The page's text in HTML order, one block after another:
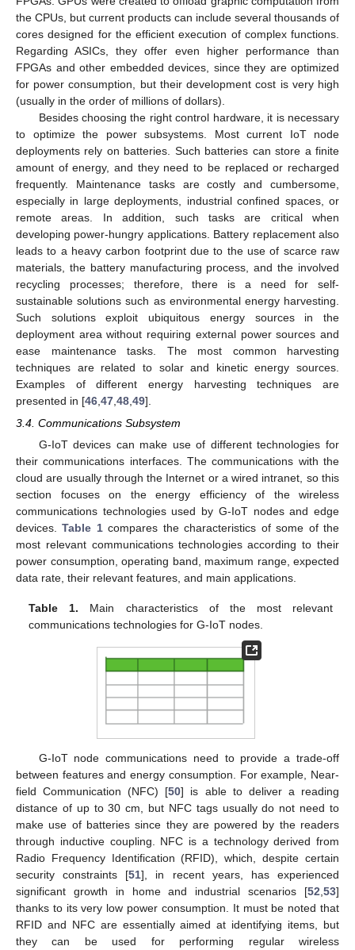
the CPUs, but current products can include several thousands of
cores designed for the efficient execution of complex functions.
Regarding ASICs, they offer even higher performance than
FPGAs and other embedded devices, since they are optimized
for power consumption, but their development cost is very high
(usually in the order of millions of dollars).
Besides choosing the right control hardware, it is necessary
to optimize the power subsystems. Most current IoT node
deployments rely on batteries. Such batteries can store a finite
amount of energy, and they need to be replaced or recharged
frequently. Maintenance tasks are costly and cumbersome,
especially in large deployments, industrial confined spaces, or
remote areas. In addition, such tasks are critical when
developing power-hungry applications. Battery replacement also
leads to a heavy carbon footprint due to the use of scarce raw
materials, the battery manufacturing process, and the involved
recycling processes; therefore, there is a need for self-
sustainable solutions such as environmental energy harvesting.
Such solutions exploit ubiquitous energy sources in the
deployment area without requiring external power sources and
ease maintenance tasks. The most common harvesting
techniques are related to solar and kinetic energy sources.
Examples of different energy harvesting techniques are
presented in [46 47 48 49].
3.4. Communications Subsystem
G-IoT devices can make use of different technologies for
their communications interfaces. The communications with the
cloud are usually through the Internet or a wired intranet, so this
section focuses on the energy efficiency of the wireless
communications technologies used by G-IoT nodes and edge
devices.Table 1compares the characteristics of some of the
most relevant communications technologies according to their
power consumption, operating band, maximum range, expected
data rate, their relevant features, and main applications.
Table 1. Main characteristics of the most relevant
communications technologies for G-IoT nodes.
G-IoT node communications need to provide a trade-off
between features and energy consumption. For example, Near-
field Communication (NFC) [50] is able to deliver a reading
distance of up to 30 cm, but NFC tags usually do not need to
make use of batteries since they are powered by the readers
through inductive coupling. NFC is a technology derived from
Radio Frequency Identification (RFID), which, despite certain
security constraints [51], in recent years, has experienced
significant growth in home and industrial scenarios [52 53]
thanks to its very low power consumption. It must be noted that
RFID and NFC are essentially aimed at identifying items, but
they can be used for performing regular wireless